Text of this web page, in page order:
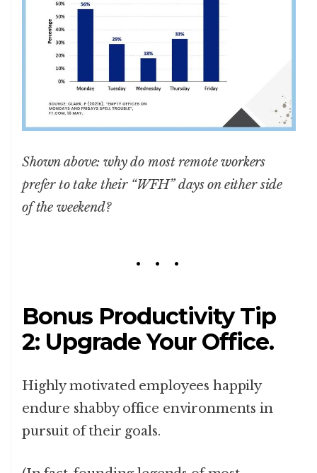
Shown above: why do most remote workers
prefer to take their “WFH” days on either side
of the weekend?
Bonus Productivity Tip
2: Upgrade Your Office.
Highly motivated employees happily
endure shabby office environments in
pursuit of their goals.